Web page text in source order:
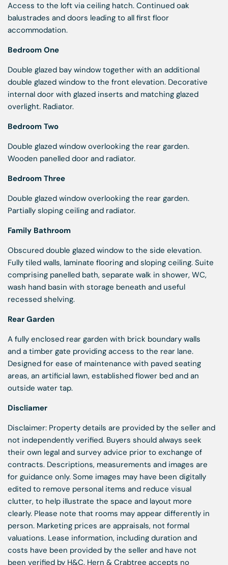
Access to the loft via ceiling hatch. Continued oak
balustrades and doors leading to all first floor
accommodation.
Bedroom One
Double glazed bay window together with an additional
double glazed window to the front elevation. Decorative
internal door with glazed inserts and matching glazed
overlight. Radiator.
Bedroom Two
Double glazed window overlooking the rear garden.
Wooden panelled door and radiator.
Bedroom Three
Double glazed window overlooking the rear garden.
Partially sloping ceiling and radiator.
Family Bathroom
Obscured double glazed window to the side elevation.
Fully tiled walls, laminate flooring and sloping ceiling. Suite
comprising panelled bath, separate walk in shower, WC,
wash hand basin with storage beneath and useful
recessed shelving.
Rear Garden
A fully enclosed rear garden with brick boundary walls
and a timber gate providing access to the rear lane.
Designed for ease of maintenance with paved seating
areas, an artificial lawn, established flower bed and an
outside water tap.
Discliamer
Disclaimer: Property details are provided by the seller and
not independently verified. Buyers should always seek
their own legal and survey advice prior to exchange of
contracts. Descriptions, measurements and images are
for guidance only. Some images may have been digitally
edited to remove personal items and reduce visual
clutter, to help illustrate the space and layout more
clearly. Please note that rooms may appear differently in
person. Marketing prices are appraisals, not formal
valuations. Lease information, including duration and
costs have been provided by the seller and have not
been verified by H&C. Hern & Crabtree accepts no